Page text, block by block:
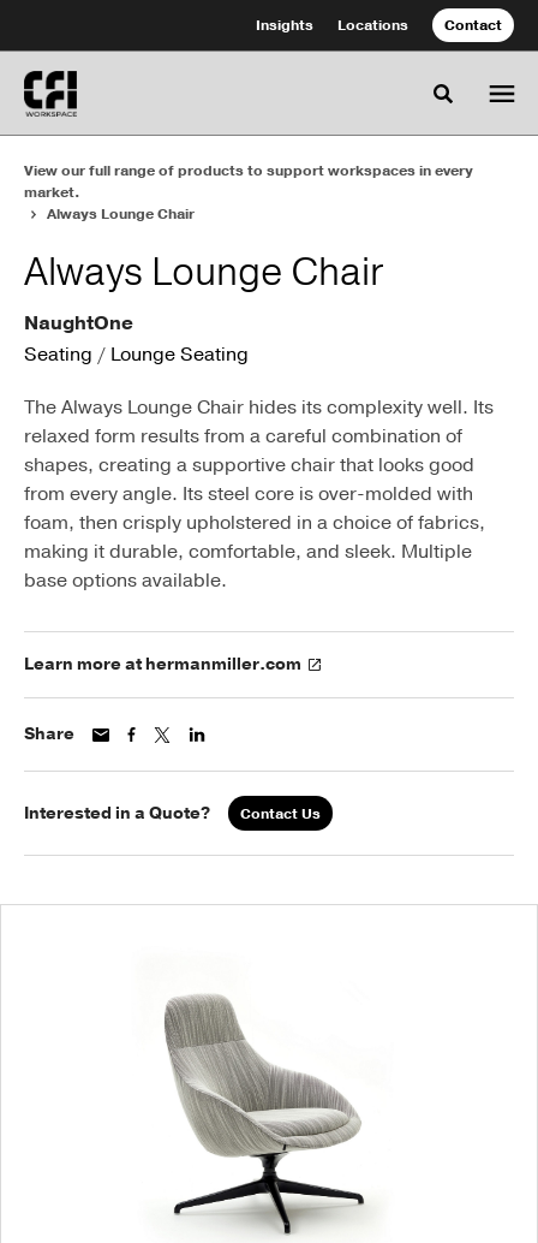
Content
Footer
Insights Locations Contact
Toggle
View our full range of products to support workspaces in every
market.
Always Lounge Chair
Always Lounge Chair
NaughtOne
Seating / Lounge Seating
The Always Lounge Chair hides its complexity well. Its
relaxed form results from a careful combination of
shapes, creating a supportive chair that looks good
from every angle. Its steel core is over-molded with
foam, then crisply upholstered in a choice of fabrics,
making it durable, comfortable, and sleek. Multiple
base options available.
Learn more at hermanmiller.com
Share
Interested in a Quote? Contact Us